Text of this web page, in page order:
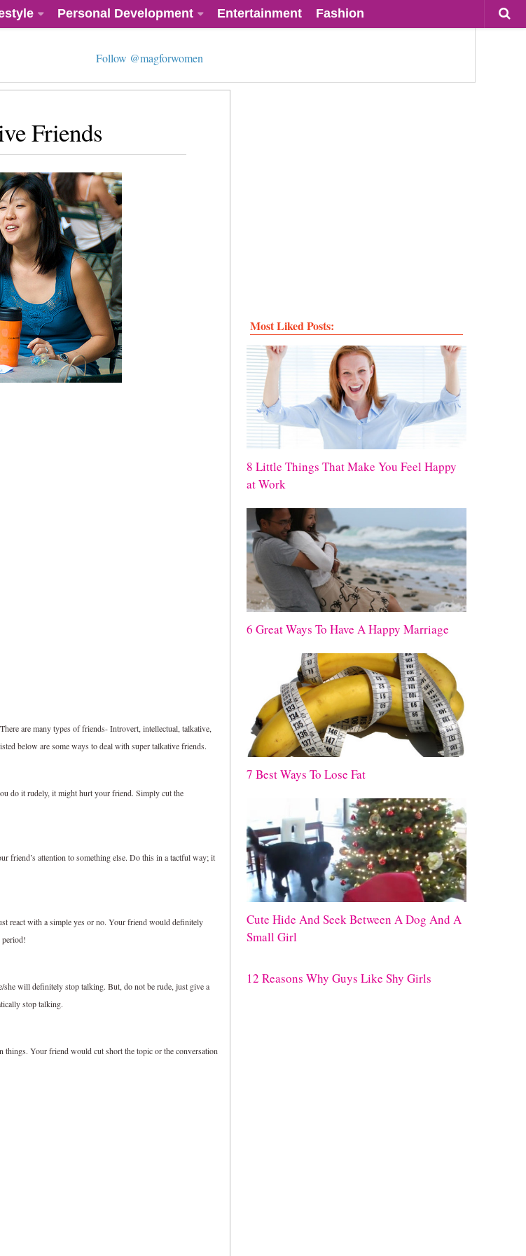
Personal Development Entertainment Fashion
Follow @magforwomen
Friends
are many types of friends- Introvert, intellectual, talkative,
below are some ways to deal with super talkative friends.
do it rudely, it might hurt your friend. Simply cut the
friend’s attention to something else. Do this in a tactful way; it
react with a simple yes or no. Your friend would definitely
period!
will definitely stop talking. But, do not be rude, just give a
stop talking.
things. Your friend would cut short the topic or the conversation
Most Liked Posts:
8 Little Things That Make You Feel Happy
at Work
6 Great Ways To Have A Happy Marriage
7 Best Ways To Lose Fat
Cute Hide And Seek Between A Dog And A
Small Girl
12 Reasons Why Guys Like Shy Girls